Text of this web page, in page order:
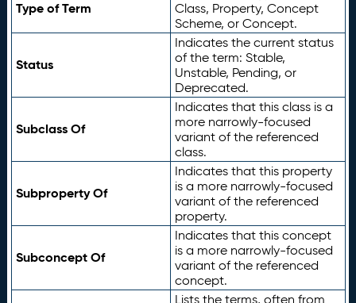
Type of Term
Class, Property, Concept
Scheme, or Concept.
Status
Indicates the current status
of the term: Stable,
Unstable, Pending, or
Deprecated.
Subclass Of
Indicates that this class is a
more narrowly-focused
variant of the referenced
class.
Subproperty Of
Indicates that this property
is a more narrowly-focused
variant of the referenced
property.
Subconcept Of
Indicates that this concept
is a more narrowly-focused
variant of the referenced
concept.
Lists the terms, often from